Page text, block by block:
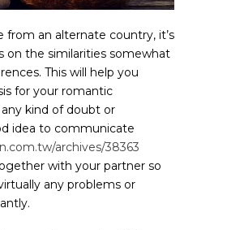
an alternate country, it’s
on the similarities somewhat
This will help you
for your romantic
kind of doubt or
idea to communicate
archives/38363
with your partner so
any problems or